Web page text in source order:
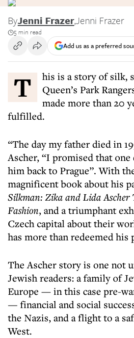
ByJenni Frazer,Jenni Frazer
5 min read
Add us as a preferred
This is a story of silk, skis, Picasso and
Queen’s Park
made more than 20
fulfilled.
“The day my father died in
Ascher, “I promised that
him back to Prague”. With
magnificent book about his
Silkman: Zika and Lida Ascher
Fashion, and a triumphant
Czech capital about their
has more than redeemed his
The Ascher story is one not
Jewish readers: a family of
Europe — in this case pre-
— financial and social
the Nazis, and a flight to a
West.